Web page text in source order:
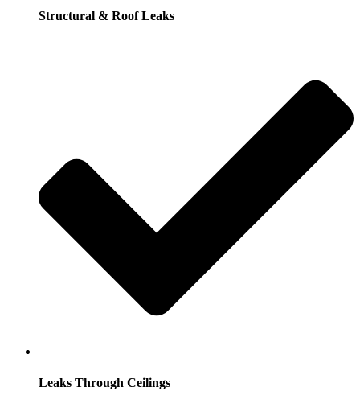
Structural & Roof Leaks
Leaks Through Ceilings